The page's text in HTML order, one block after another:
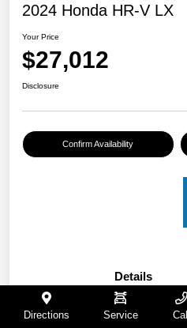
2024 Honda HR-V LX
Your Price
$27,012
Disclosure
Confirm Availability
Details
Directions Service Call